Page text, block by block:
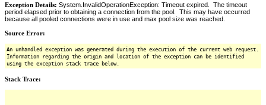
Exception Details: System.InvalidOperationException: Timeout expired. The timeout
period elapsed prior to obtaining a connection from the pool. This may have occurred
because all pooled connections were in use and max pool size was reached.
Source Error:
An unhandled exception was generated during the execution of the current web request.
Information regarding the origin and location of the exception can be identified
using the exception stack trace below.
Stack Trace: